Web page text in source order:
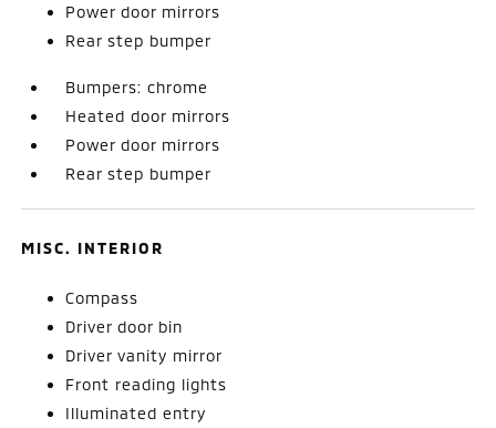
Power door mirrors
Rear step bumper
Bumpers: chrome
Heated door mirrors
Power door mirrors
Rear step bumper
MISC. INTERIOR
Compass
Driver door bin
Driver vanity mirror
Front reading lights
Illuminated entry